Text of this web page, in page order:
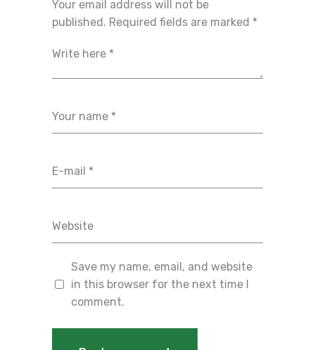
Your email address will not be
published. Required fields are marked *
Save my name, email, and website
in this browser for the next time I
comment.